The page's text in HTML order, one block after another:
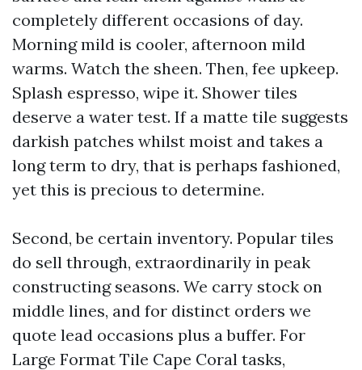
completely different occasions of day.
Morning mild is cooler, afternoon mild
warms. Watch the sheen. Then, fee upkeep.
Splash espresso, wipe it. Shower tiles
deserve a water test. If a matte tile suggests
darkish patches whilst moist and takes a
long term to dry, that is perhaps fashioned,
yet this is precious to determine.
Second, be certain inventory. Popular tiles
do sell through, extraordinarily in peak
constructing seasons. We carry stock on
middle lines, and for distinct orders we
quote lead occasions plus a buffer. For
Large Format Tile Cape Coral tasks,